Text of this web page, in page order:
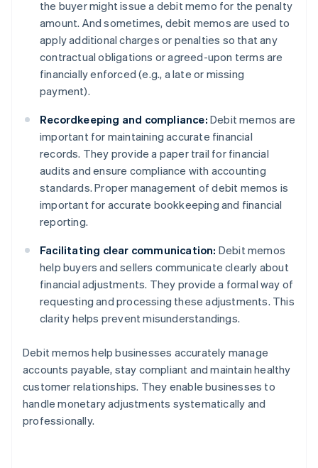
the buyer might issue a debit memo for the penalty
amount. And sometimes, debit memos are used to
apply additional charges or penalties so that any
contractual obligations or agreed-upon terms are
financially enforced (e.g., a late or missing
payment).
Recordkeeping and compliance: Debit memos are
important for maintaining accurate financial
records. They provide a paper trail for financial
audits and ensure compliance with accounting
standards. Proper management of debit memos is
important for accurate bookkeeping and financial
reporting.
Facilitating clear communication: Debit memos
help buyers and sellers communicate clearly about
financial adjustments. They provide a formal way of
requesting and processing these adjustments. This
clarity helps prevent misunderstandings.
Debit memos help businesses accurately manage
accounts payable, stay compliant and maintain healthy
customer relationships. They enable businesses to
handle monetary adjustments systematically and
professionally.